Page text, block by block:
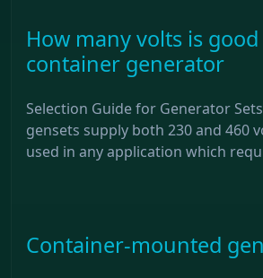
How many volts is
container generator
Selection Guide for Generator
gensets supply both 230 and 460
used in any application which
Container-mounted